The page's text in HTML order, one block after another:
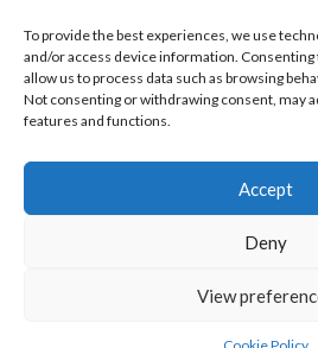
To provide the best experiences, we use
and/or access device information.
allow us to process data such as browsing
Not consenting or withdrawing consent, may
features and functions.
Accept
Deny
View
ENTRIES FEED
COMMENTS FEED
WORDPRESS.ORG
Copyright © 2026